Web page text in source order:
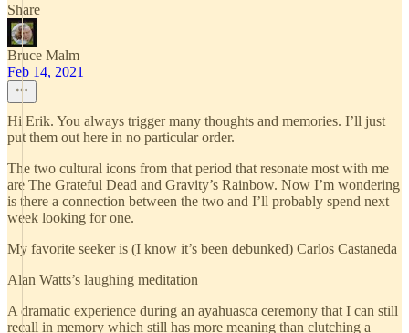
Share
Bruce Malm
Feb 14, 2021
Hi Erik. You always trigger many thoughts and memories. I’ll just
put them out here in no particular order.
The two cultural icons from that period that resonate most with me
are The Grateful Dead and Gravity’s Rainbow. Now I’m wondering
is there a connection between the two and I’ll probably spend next
week looking for one.
My favorite seeker is (I know it’s been debunked) Carlos Castaneda
Alan Watts’s laughing meditation
A dramatic experience during an ayahuasca ceremony that I can still
recall in memory which still has more meaning than clutching a